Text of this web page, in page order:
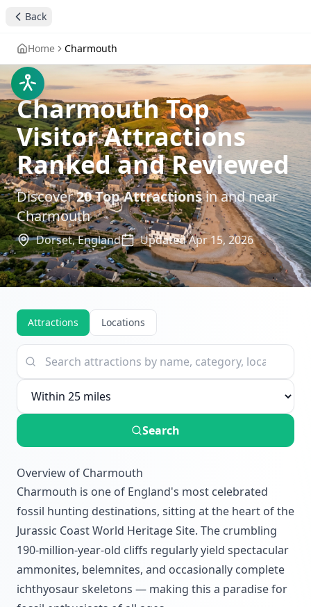
Back
Home Charmouth
Charmouth Top
Visitor Attractions
Ranked and Reviewed
Discover20Top Attractionsin and near
Charmouth
Dorset,England UpdatedApr 15, 2026
Attractions Locations
Search
Overview of Charmouth
Charmouth is one of England's most celebrated
fossil hunting destinations, sitting at the heart of the
Jurassic Coast World Heritage Site. The crumbling
190-million-year-old cliffs regularly yield spectacular
ammonites, belemnites, and occasionally complete
ichthyosaur skeletons — making this a paradise for